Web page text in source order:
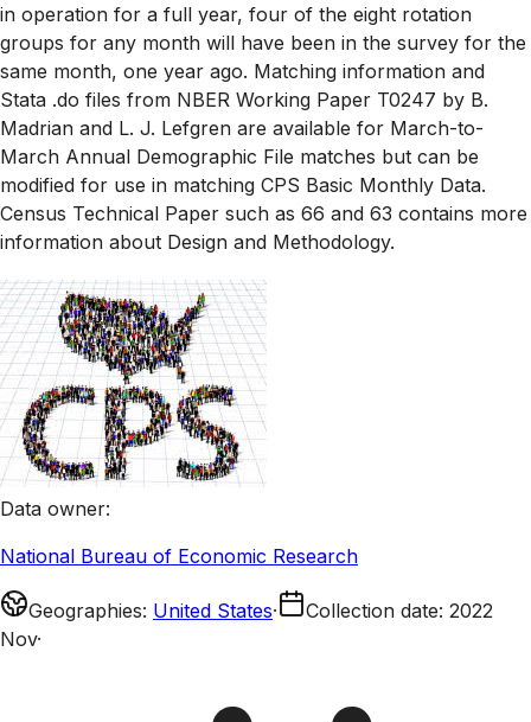
in operation for a full year, four of the eight rotation
groups for any month will have been in the survey for the
same month, one year ago. Matching information and
Stata .do files from NBER Working Paper T0247 by B.
Madrian and L. J. Lefgren are available for March-to-
March Annual Demographic File matches but can be
modified for use in matching CPS Basic Monthly Data.
Census Technical Paper such as 66 and 63 contains more
information about Design and Methodology.
Data owner:
National Bureau of Economic Research
Geographies: United States· Collection date: 2022
Nov·